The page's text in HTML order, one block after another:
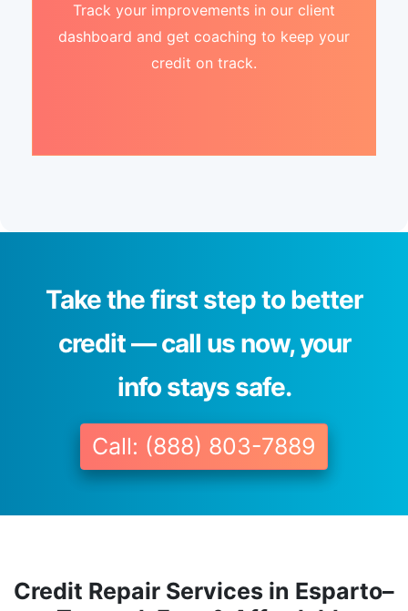
Track your improvements in our client
dashboard and get coaching to keep your
credit on track.
Take the first step to better
credit — call us now, your
info stays safe.
Call: (888) 803-7889
Credit Repair Services in Esparto–